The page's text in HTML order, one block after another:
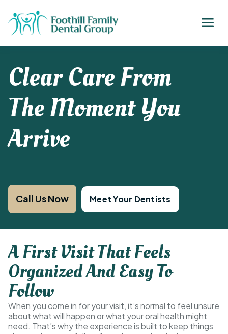
Clear Care From
The Moment You
Arrive
Call Us Now Meet Your Dentists
A First Visit That Feels
Organized And Easy To
Follow
When you come in for your visit, it’s normal to feel unsure
about what will happen or what your oral health might
need. That’s why the experience is built to keep things